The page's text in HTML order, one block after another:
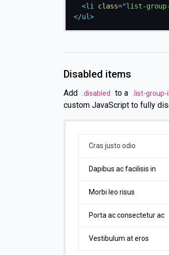
<li class="list-
</ul>
Disabled items
Add .disabled to a .list-
custom JavaScript to fully
Cras justo odio
Dapibus ac facilisis in
Morbi leo risus
Porta ac consectetur ac
Vestibulum at eros